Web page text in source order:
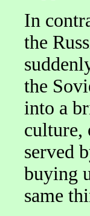
In
the
the
into a
culture,
served
buying
same